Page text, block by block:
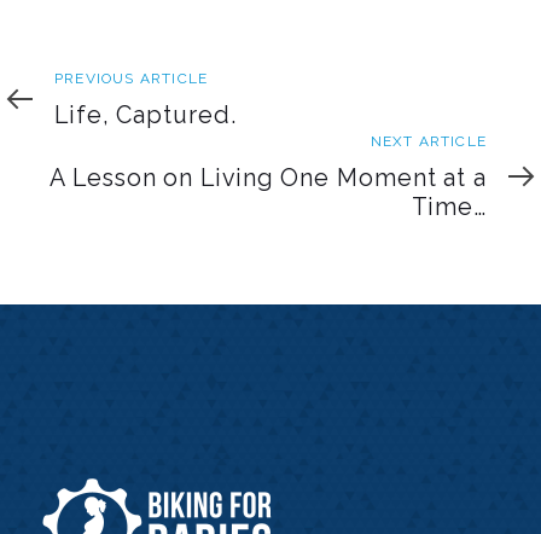
Previous
Article
PREVIOUS ARTICLE
Life, Captured.
Article
NEXT ARTICLE
A Lesson on Living One Moment at a
Time…